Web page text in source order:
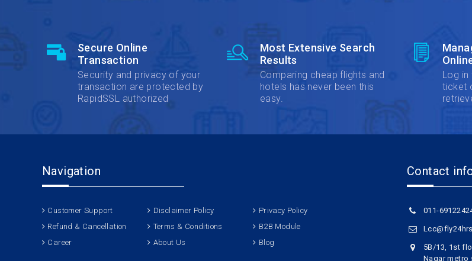
Secure Online
Transaction
Security and privacy of your
transaction are protected by
RapidSSL authorized
Most Extensive Search
Results
Comparing cheap flights and
hotels has never been this
easy.
Log
ticket
Navigation
Customer Support Disclaimer Policy
Privacy Policy
Refund & Cancellation
Terms & Conditions
B2B Module
Career
About Us Blog
Contact
011-
5B/13, 1st
Nagar metro